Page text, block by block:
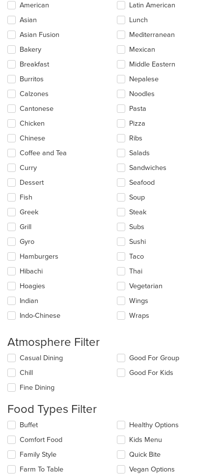
following
checkboxes
will
update
content
in
the
main
area.
American
Asian
Asian Fusion
Bakery
Breakfast
Burritos
Calzones
Cantonese
Chicken
Chinese
Coffee and Tea
Curry
Dessert
Fish
Greek
Grill
Gyro
Hamburgers
Hibachi
Hoagies
Indian
Indo-Chinese
Latin American
Lunch
Mediterranean
Mexican
Middle Eastern
Nepalese
Noodles
Pasta
Pizza
Ribs
Salads
Sandwiches
Seafood
Soup
Steak
Subs
Sushi
Taco
Thai
Vegetarian
Wings
Wraps
Atmosphere Filter
Selecting/deselecting
following
checkboxes
will
the
content
in
the
main
content
area.
Casual Dining
Chill
Fine Dining
Good For Group
Good For Kids
Food Types Filter
Selecting/deselecting
following
checkboxes
will
update
Buffet
Comfort Food
Family Style
Farm To Table
Healthy Options
Kids Menu
Quick Bite
Vegan Options